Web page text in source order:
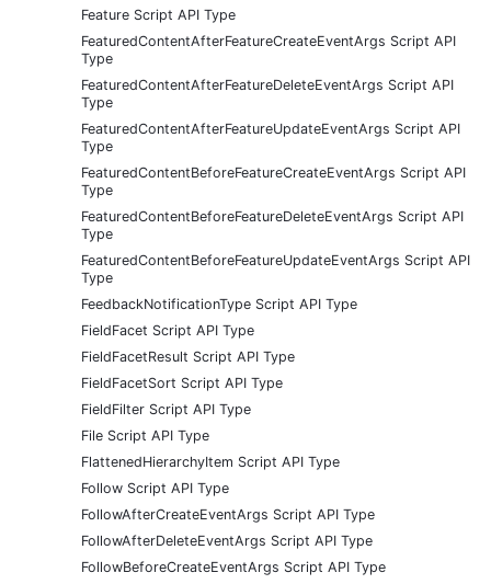
Feature Script API Type
FeaturedContentAfterFeatureCreateEventArgs Script API
Type
FeaturedContentAfterFeatureDeleteEventArgs Script API
Type
FeaturedContentAfterFeatureUpdateEventArgs Script API
Type
FeaturedContentBeforeFeatureCreateEventArgs Script API
Type
FeaturedContentBeforeFeatureDeleteEventArgs Script API
Type
FeaturedContentBeforeFeatureUpdateEventArgs Script API
Type
FeedbackNotificationType Script API Type
FieldFacet Script API Type
FieldFacetResult Script API Type
FieldFacetSort Script API Type
FieldFilter Script API Type
File Script API Type
FlattenedHierarchyItem Script API Type
Follow Script API Type
FollowAfterCreateEventArgs Script API Type
FollowAfterDeleteEventArgs Script API Type
FollowBeforeCreateEventArgs Script API Type